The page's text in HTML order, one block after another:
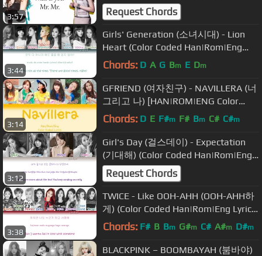
3:57 Request Chords
3:44
Girls' Generation (소녀시대) - Lion
Heart (Color Coded Han|Rom|Eng
Lyrics)
Chords: D A G Bm E Dm
3:14
GFRIEND (여자친구) - NAVILLERA (너
그리고 나) [HAN|ROM|ENG Color
Coded Lyrics]
Chords: D E F#m F# Bm C# C#m
3:12
Girl's Day (걸스데이) - Expectation
(기대해) (Color Coded Han|Rom|Eng
Lyrics) | by Yankat
Request Chords
3:38
TWICE - Like OOH-AHH (OOH-AHH하
게) (Color Coded Han|Rom|Eng Lyrics)
| by YankaT
Chords: F# B Bm G#m C# A#m D#m
BLACKPINK – BOOMBAYAH (붐바야)